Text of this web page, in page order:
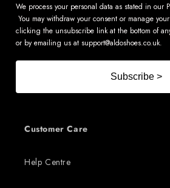
We process your personal data as stated in our
You may withdraw your consent or manage
clicking the unsubscribe link at the bottom of
or by emailing us at support@aldoshoes.co.uk.
Subscribe >
Customer Care
Help Centre